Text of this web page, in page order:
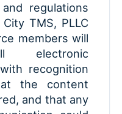
regulations
TMS, PLLC
members will
electronic
recognition
the content
and that any